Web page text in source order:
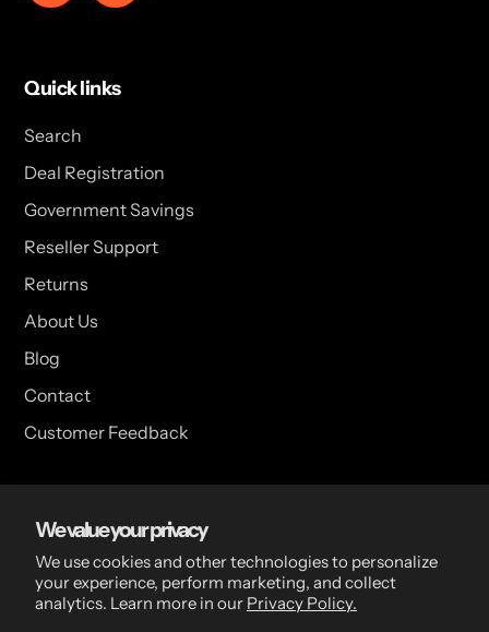
We value your privacy
We use cookies and other technologies to personalize
your experience, perform marketing, and collect
analytics. Learn more in our Privacy Policy.
Quick links
Search
Deal Registration
Government Savings
Reseller Support
Returns
About Us
Blog
Contact
Customer Feedback
USA Head Office
15 Hazelwood Dr. Suite 108 West Amherst, NY 14228 USA